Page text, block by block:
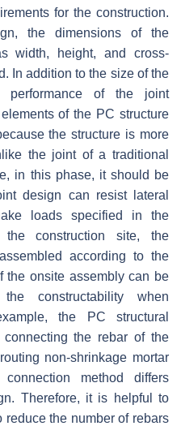
for the construction.
the dimensions of the
width, height, and cross-
In addition to the size of the
performance of the joint
of the PC structure
the structure is more
the joint of a traditional
in this phase, it should be
design can resist lateral
loads specified in the
the construction site, the
according to the
the onsite assembly can be
constructability when
the PC structural
the rebar of the
non-shrinkage mortar
method differs
Therefore, it is helpful to
reduce the number of rebars